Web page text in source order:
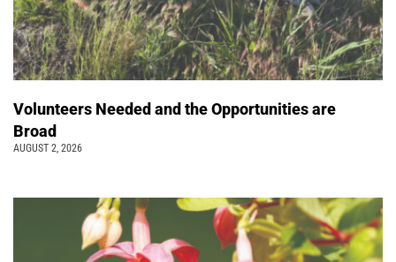
Volunteers Needed and the Opportunities are
Broad
AUGUST 2, 2026